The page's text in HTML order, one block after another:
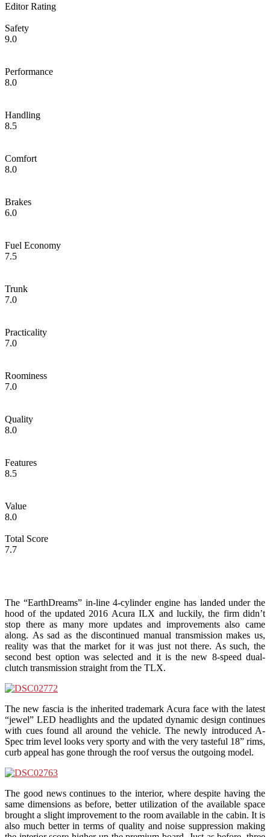
Editor Rating
Safety
9.0
Performance
8.0
Handling
8.5
Comfort
8.0
Brakes
6.0
Fuel Economy
7.5
Trunk
7.0
Practicality
7.0
Roominess
7.0
Quality
8.0
Features
8.5
Value
8.0
Total Score
7.7
The “EarthDreams” in-line 4-cylinder engine has landed under the
hood of the updated 2016 Acura ILX and luckily, the firm didn’t
stop there as many more updates and improvements also came
along. As sad as the discontinued manual transmission makes us,
reality was that the market for it was just not there. As such, the
second best option was selected and it is the new 8-speed dual-
clutch transmission straight from the TLX.
The new fascia is the inherited trademark Acura face with the latest
“jewel” LED headlights and the updated dynamic design continues
with cues found all around the vehicle. The newly introduced A-
Spec trim level looks very sporty and with the very tasteful 18” rims,
curb appeal has gone through the roof versus the outgoing model.
The good news continues to the interior, where despite having the
same dimensions as before, better utilization of the available space
brought a slight improvement to the room available in the cabin. It is
also much better in terms of quality and noise suppression making